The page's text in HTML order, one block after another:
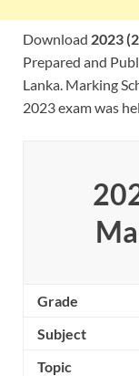
Download 2023
Prepared and
Lanka. Marking
2023 exam was
Grade
Subject
Topic